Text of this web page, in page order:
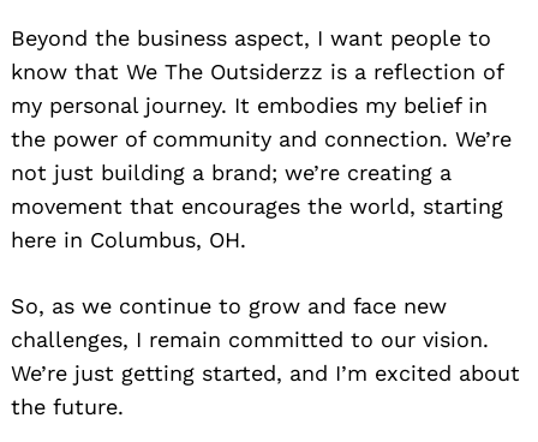
Beyond the business aspect, I want people to
know that We The Outsiderzz is a reflection of
my personal journey. It embodies my belief in
the power of community and connection. We’re
not just building a brand; we’re creating a
movement that encourages the world, starting
here in Columbus, OH.
So, as we continue to grow and face new
challenges, I remain committed to our vision.
We’re just getting started, and I’m excited about
the future.